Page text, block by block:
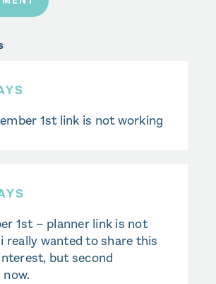
1st link is not working
1st – planner link is not
really wanted to share this
but second